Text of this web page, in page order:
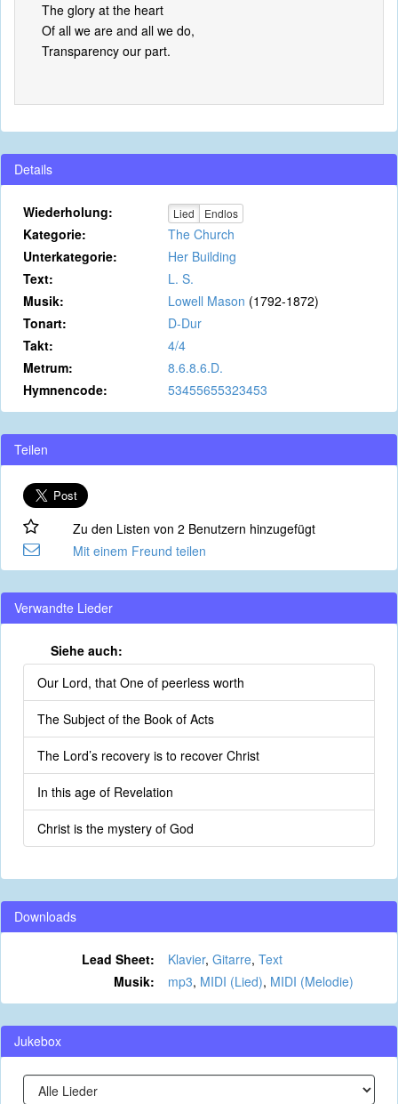
The glory at the heart
Of all we are and all we do,
Transparency our part.
Details
Wiederholung: Lied Endlos
Kategorie:
The Church
Unterkategorie:
Her Building
Text:
L. S.
Musik:
Lowell Mason (1792-1872)
Tonart:
D-Dur
Takt:
4/4
Metrum:
8.6.8.6.D.
Hymnencode:
53455655323453
Teilen
Zu den Listen von 2 Benutzern hinzugefügt
Mit einem Freund teilen
Verwandte Lieder
Siehe auch:
Our Lord, that One of peerless worth
The Subject of the Book of Acts
The Lord’s recovery is to recover Christ
In this age of Revelation
Christ is the mystery of God
Downloads
Lead Sheet: Klavier, Gitarre, Text
Musik:
mp3, MIDI (Lied), MIDI (Melodie)
Jukebox